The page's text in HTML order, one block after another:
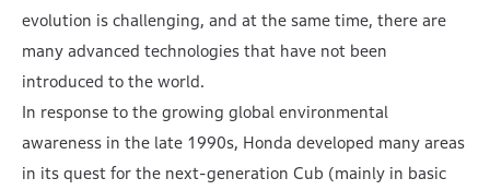
evolution is challenging, and at the same time, there are
many advanced technologies that have not been
introduced to the world.
In response to the growing global environmental
awareness in the late 1990s, Honda developed many areas
in its quest for the next-generation Cub (mainly in basic